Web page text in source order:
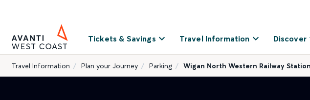
Tickets & Savings Travel Information Discover
Travel Information Plan your Journey Parking Wigan North Western Railway